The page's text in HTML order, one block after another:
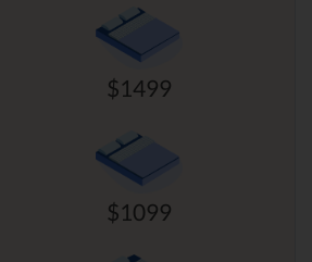
$1499
$1099